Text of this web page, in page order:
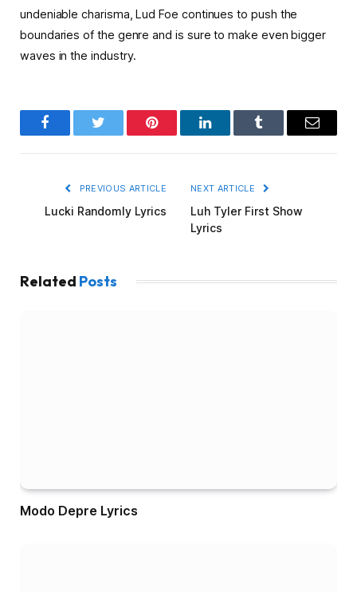
undeniable charisma, Lud Foe continues to push the
boundaries of the genre and is sure to make even bigger
waves in the industry.
FacebookTwitter Pinterest LinkedInTumblr Email
PREVIOUS ARTICLE
Lucki Randomly Lyrics
NEXT ARTICLE
Luh Tyler First Show
Lyrics
Related Posts
Modo Depre Lyrics